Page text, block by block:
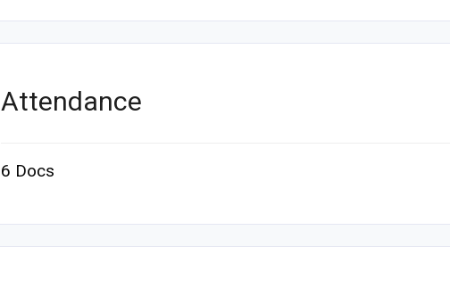
Attendance
6 Docs